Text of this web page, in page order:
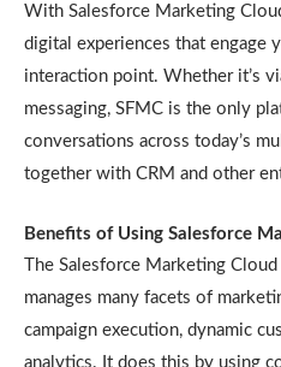
With Salesforce Marketing
digital experiences that engage
interaction point. Whether it’s
messaging, SFMC is the only
conversations across today’s
together with CRM and other
Benefits of Using Salesforce
The Salesforce Marketing
manages many facets of
campaign execution, dynamic
analytics. It does this by using